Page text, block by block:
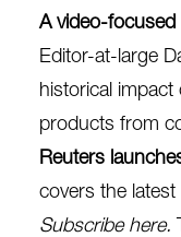
A video-
Editor-at-large
historical
products from
Reuters
covers the
Subscribe here.